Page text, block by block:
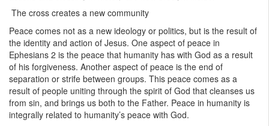
The cross creates a new community
Peace comes not as a new ideology or politics, but is the result of
the identity and action of Jesus. One aspect of peace in
Ephesians 2 is the peace that humanity has with God as a result
of his forgiveness. Another aspect of peace is the end of
separation or strife between groups. This peace comes as a
result of people uniting through the spirit of God that cleanses us
from sin, and brings us both to the Father. Peace in humanity is
integrally related to humanity’s peace with God.